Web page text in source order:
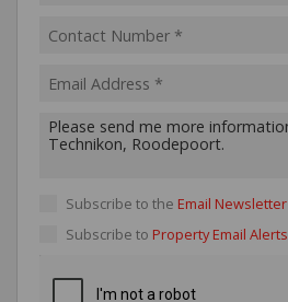
Subscribe to the Email Newsletter
Subscribe to Property Email Alerts